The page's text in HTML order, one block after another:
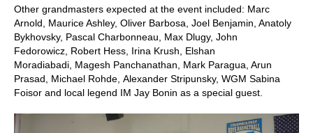
Other grandmasters expected at the event included: Marc
Arnold, Maurice Ashley, Oliver Barbosa, Joel Benjamin, Anatoly
Bykhovsky, Pascal Charbonneau, Max Dlugy, John
Fedorowicz, Robert Hess, Irina Krush, Elshan
Moradiabadi, Magesh Panchanathan, Mark Paragua, Arun
Prasad, Michael Rohde, Alexander Stripunsky, WGM Sabina
Foisor and local legend IM Jay Bonin as a special guest.